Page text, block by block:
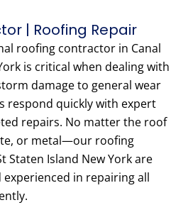
| Roofing Repair
roofing contractor in Canal
is critical when dealing with
damage to general wear
respond quickly with expert
repairs. No matter the roof
or metal—our roofing
Staten Island New York are
in repairing all